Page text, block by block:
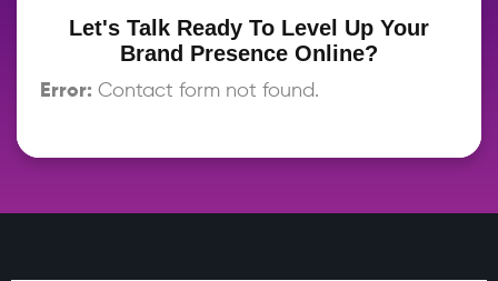
Let's Talk Ready To Level Up Your
Brand Presence Online?
Error: Contact form not found.